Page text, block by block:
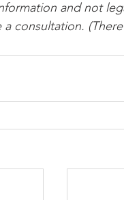
and not
a consultation.